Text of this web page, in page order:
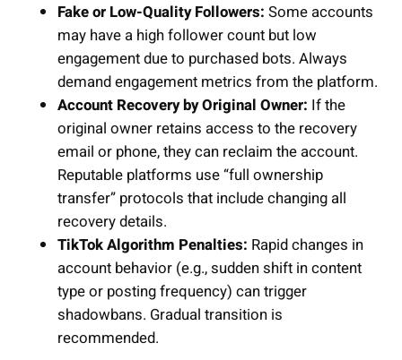
Fake or Low-Quality Followers: Some accounts
may have a high follower count but low
engagement due to purchased bots. Always
demand engagement metrics from the platform.
Account Recovery by Original Owner: If the
original owner retains access to the recovery
email or phone, they can reclaim the account.
Reputable platforms use “full ownership
transfer” protocols that include changing all
recovery details.
TikTok Algorithm Penalties: Rapid changes in
account behavior (e.g., sudden shift in content
type or posting frequency) can trigger
shadowbans. Gradual transition is
recommended.